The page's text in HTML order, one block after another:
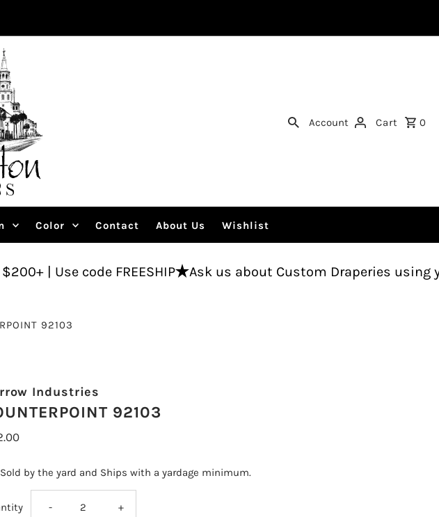
Account Cart 0
Color Contact About Us Wishlist
FREESHIP Ask us about Custom Draperies using your fabric.
92103
Industries
92103
Sold by the yard and Ships with a yardage minimum.
Decrease
- Increase
+